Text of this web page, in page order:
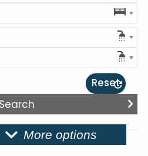
Reset
More options